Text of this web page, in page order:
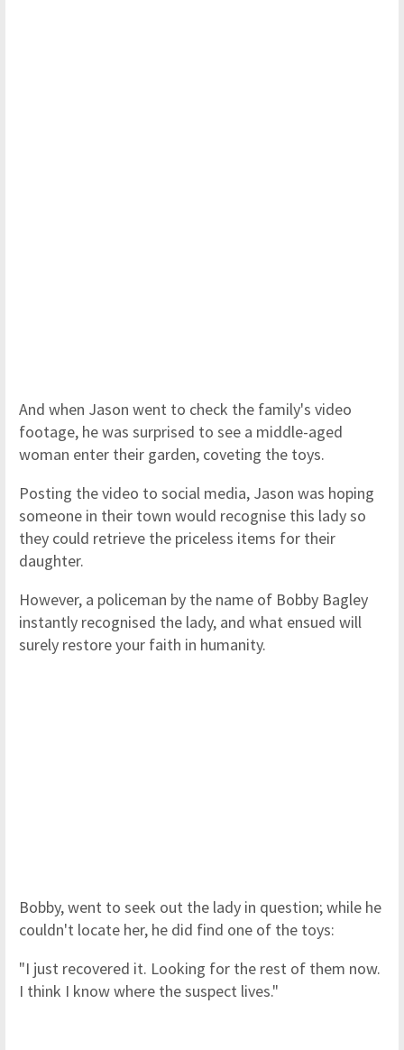
And when Jason went to check the family's video
footage, he was surprised to see a middle-aged
woman enter their garden, coveting the toys.
Posting the video to social media, Jason was hoping
someone in their town would recognise this lady so
they could retrieve the priceless items for their
daughter.
However, a policeman by the name of Bobby Bagley
instantly recognised the lady, and what ensued will
surely restore your faith in humanity.
Bobby, went to seek out the lady in question; while he
couldn't locate her, he did find one of the toys:
"I just recovered it. Looking for the rest of them now.
I think I know where the suspect lives."